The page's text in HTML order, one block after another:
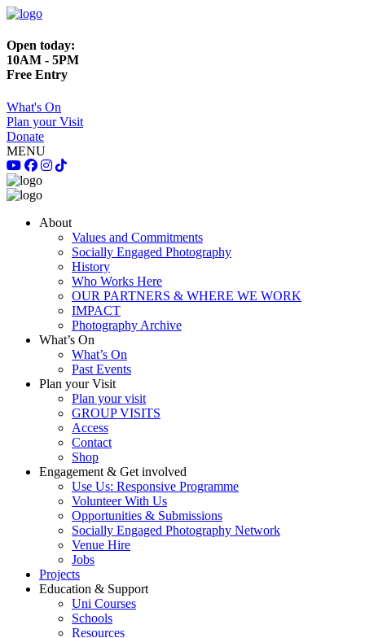
Open today:
10AM - 5PM
Free Entry
What's On
Plan your Visit
Donate
MENU
About
Values and Commitments
Socially Engaged Photography
History
Who Works Here
OUR PARTNERS & WHERE WE WORK
IMPACT
Photography Archive
What’s On
What’s On
Past Events
Plan your Visit
Plan your visit
GROUP VISITS
Access
Contact
Shop
Engagement & Get involved
Use Us: Responsive Programme
Volunteer With Us
Opportunities & Submissions
Socially Engaged Photography Network
Venue Hire
Jobs
Projects
Education & Support
Uni Courses
Schools
Resources